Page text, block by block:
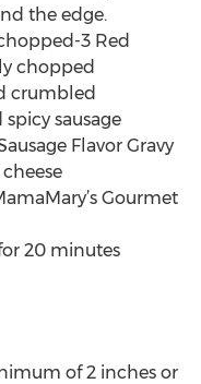
the edge.
3 Red
chopped
crumbled
sausage
Flavor Gravy
Gourmet
20 minutes
of 2 inches or